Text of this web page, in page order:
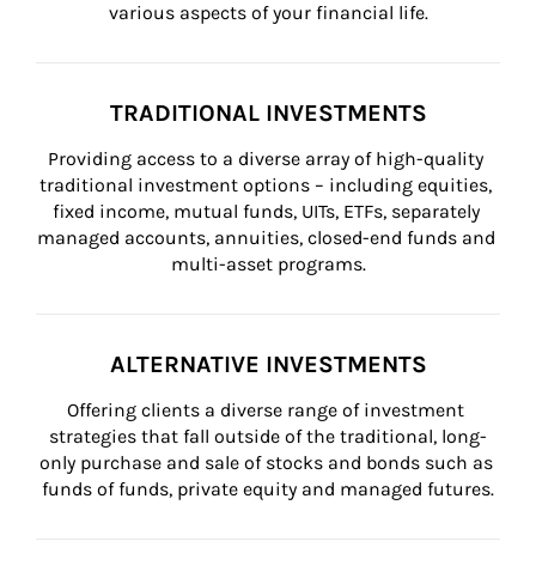
various aspects of your financial life.
TRADITIONAL INVESTMENTS
Providing access to a diverse array of high-quality
traditional investment options – including equities,
fixed income, mutual funds, UITs, ETFs, separately
managed accounts, annuities, closed-end funds and
multi-asset programs.
ALTERNATIVE INVESTMENTS
Offering clients a diverse range of investment
strategies that fall outside of the traditional, long-
only purchase and sale of stocks and bonds such as
funds of funds, private equity and managed futures.